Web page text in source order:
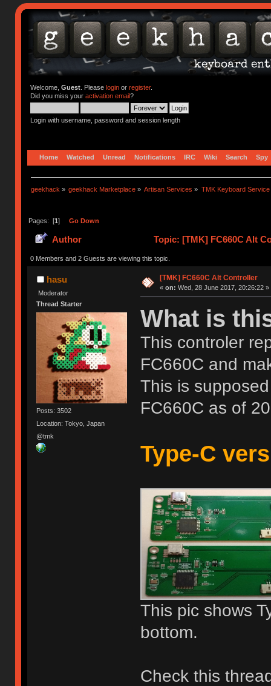
Welcome, Guest. Please loginor register.
Did you miss your activation email?
Login with username, password and session length
Home Watched Unread Notifications IRC Wiki Search Spy
geekhack » geekhack Marketplace » Artisan Services » TMK Keyboard Service
Pages: [1] Go Down
Author Topic: [TMK] FC660C Alt
0 Members and 2 Guests are viewing this topic.
hasu
Moderator
Thread Starter
Posts: 3502
Location: Tokyo, Japan
@tmk
[TMK] FC660C Alt Controller
« on: Wed, 28 June 2017, 20:26:22 »
What is
This controler
FC660C and
This is
FC660C as of
Type-C
This pic shows
bottom.
Check this